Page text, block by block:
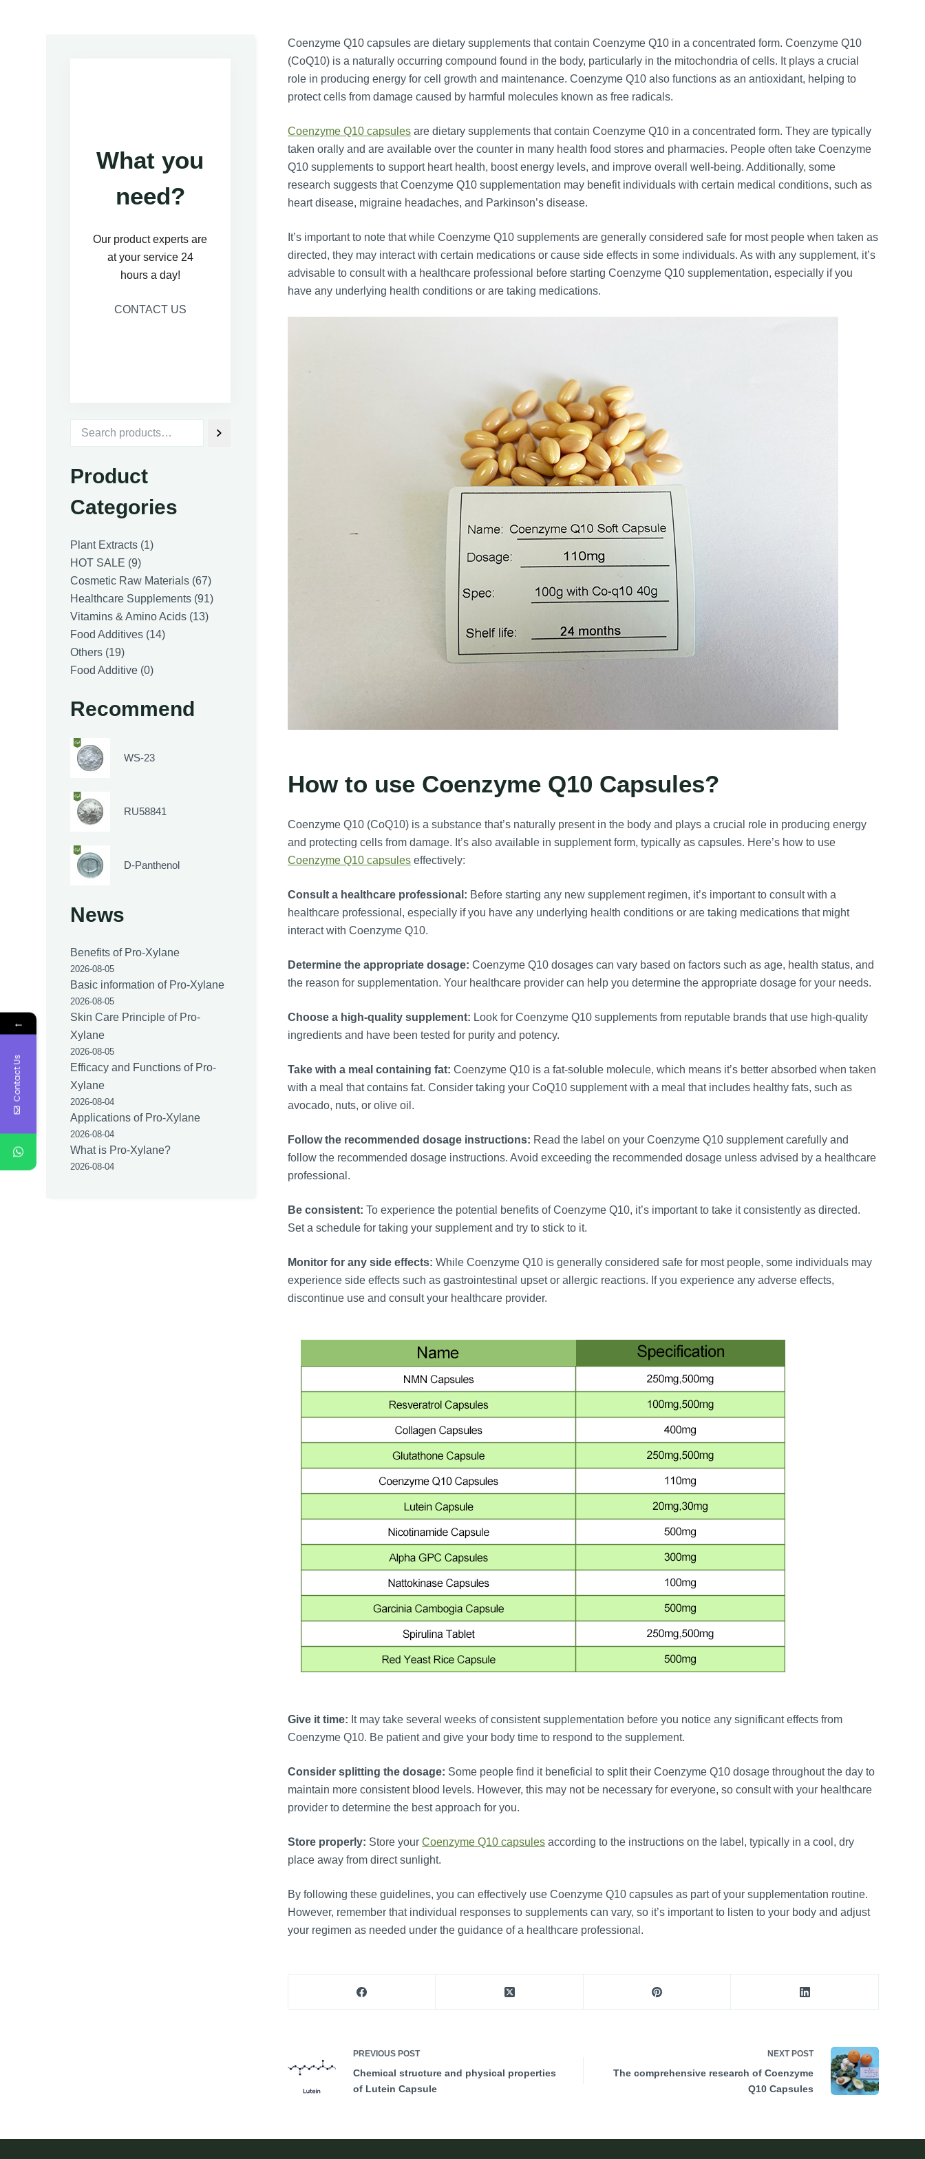
Coenzyme Q10 capsules are dietary supplements that contain Coenzyme Q10 in a concentrated form. Coenzyme Q10
(CoQ10) is a naturally occurring compound found in the body, particularly in the mitochondria of cells. It plays a crucial
role in producing energy for cell growth and maintenance. Coenzyme Q10 also functions as an antioxidant, helping to
protect cells from damage caused by harmful molecules known as free radicals.
Coenzyme Q10 capsulesare dietary supplements that contain Coenzyme Q10 in a concentrated form. They are typically
taken orally and are available over the counter in many health food stores and pharmacies. People often take Coenzyme
Q10 supplements to support heart health, boost energy levels, and improve overall well-being. Additionally, some
research suggests that Coenzyme Q10 supplementation may benefit individuals with certain medical conditions, such as
heart disease, migraine headaches, and Parkinson’s disease.
It’s important to note that while Coenzyme Q10 supplements are generally considered safe for most people when taken as
directed, they may interact with certain medications or cause side effects in some individuals. As with any supplement, it’s
advisable to consult with a healthcare professional before starting Coenzyme Q10 supplementation, especially if you
have any underlying health conditions or are taking medications.
How to use Coenzyme Q10 Capsules?
Coenzyme Q10 (CoQ10) is a substance that’s naturally present in the body and plays a crucial role in producing energy
and protecting cells from damage. It’s also available in supplement form, typically as capsules. Here’s how to use
Coenzyme Q10 capsuleseffectively:
Consult a healthcare professional: Before starting any new supplement regimen, it’s important to consult with a
healthcare professional, especially if you have any underlying health conditions or are taking medications that might
interact with Coenzyme Q10.
Determine the appropriate dosage: Coenzyme Q10 dosages can vary based on factors such as age, health status, and
the reason for supplementation. Your healthcare provider can help you determine the appropriate dosage for your needs.
Choose a high-quality supplement: Look for Coenzyme Q10 supplements from reputable brands that use high-quality
ingredients and have been tested for purity and potency.
Take with a meal containing fat: Coenzyme Q10 is a fat-soluble molecule, which means it’s better absorbed when taken
with a meal that contains fat. Consider taking your CoQ10 supplement with a meal that includes healthy fats, such as
avocado, nuts, or olive oil.
Follow the recommended dosage instructions: Read the label on your Coenzyme Q10 supplement carefully and
follow the recommended dosage instructions. Avoid exceeding the recommended dosage unless advised by a healthcare
professional.
Be consistent: To experience the potential benefits of Coenzyme Q10, it’s important to take it consistently as directed.
Set a schedule for taking your supplement and try to stick to it.
Monitor for any side effects: While Coenzyme Q10 is generally considered safe for most people, some individuals may
experience side effects such as gastrointestinal upset or allergic reactions. If you experience any adverse effects,
discontinue use and consult your healthcare provider.
Give it time: It may take several weeks of consistent supplementation before you notice any significant effects from
Coenzyme Q10. Be patient and give your body time to respond to the supplement.
Consider splitting the dosage: Some people find it beneficial to split their Coenzyme Q10 dosage throughout the day to
maintain more consistent blood levels. However, this may not be necessary for everyone, so consult with your healthcare
provider to determine the best approach for you.
Store properly: Store your Coenzyme Q10 capsulesaccording to the instructions on the label, typically in a cool, dry
place away from direct sunlight.
By following these guidelines, you can effectively use Coenzyme Q10 capsules as part of your supplementation routine.
However, remember that individual responses to supplements can vary, so it’s important to listen to your body and adjust
your regimen as needed under the guidance of a healthcare professional.
PREVIOUS POST
Chemical structure and physical properties
of Lutein Capsule
NEXT POST
The comprehensive research of Coenzyme
Q10 Capsules
What you
need?
Our product experts are
at your service 24
hours a day!
CONTACT US
Product
Categories
Plant Extracts 11
HOT SALE 99
products
Cosmetic Raw Materials 6767
products
Healthcare Supplements 9191
Vitamins & Amino Acids 1313
Food Additives 1414
Others 1919
products
Food Additive 00
Recommend
WS-23
RU58841
D-Panthenol
News
Benefits of Pro-Xylane
2026-08-05
Basic information of Pro-Xylane
2026-08-05
Skin Care Principle of Pro-
Xylane
2026-08-05
Efficacy and Functions of Pro-
Xylane
2026-08-04
Applications of Pro-Xylane
2026-08-04
What is Pro-Xylane?
2026-08-04
←
Contact Us